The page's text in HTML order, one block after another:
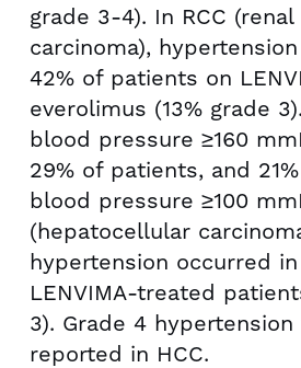
grade 3-4). In RCC
carcinoma),
42% of patients on
everolimus (13% grade
blood pressure ≥160
29% of patients, and
blood pressure ≥100
(hepatocellular
hypertension occurred
LENVIMA-treated
3). Grade 4
reported in HCC.